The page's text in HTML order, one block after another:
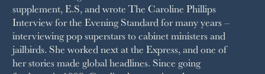
THE SUNDAY TIMES MAGAZINE
SUNDAY TIMES STYLE
TATLER
VANITY FAIR
WAITROSE
supplement, E.S, and wrote The Caroline Phillips
Interview for the Evening Standard for many years –
interviewing pop superstars to cabinet ministers and
jailbirds. She worked next at the Express, and one of
her stories made global headlines. Since going